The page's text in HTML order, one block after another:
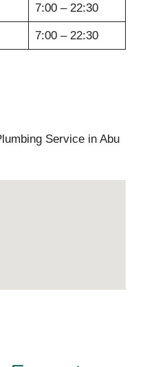
7:00 – 22:30
7:00 – 22:30
Service in Abu